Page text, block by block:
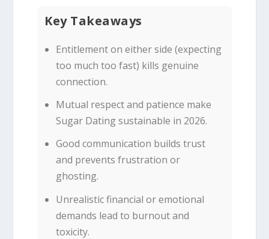
Key Takeaways
Entitlement on either side (expecting
too much too fast) kills genuine
connection.
Mutual respect and patience make
Sugar Dating sustainable in 2026.
Good communication builds trust
and prevents frustration or
ghosting.
Unrealistic financial or emotional
demands lead to burnout and
toxicity.